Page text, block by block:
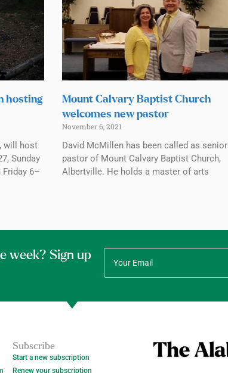
hosting
will host
Sunday
Friday 6–
Mount Calvary Baptist Church
welcomes new pastor
November 6, 2021
David McMillen has been called as senior
pastor of Mount Calvary Baptist Church,
Albertville. He holds a master of arts
week? Sign up
Subscribe
Start a new subscription
Renew your subscription